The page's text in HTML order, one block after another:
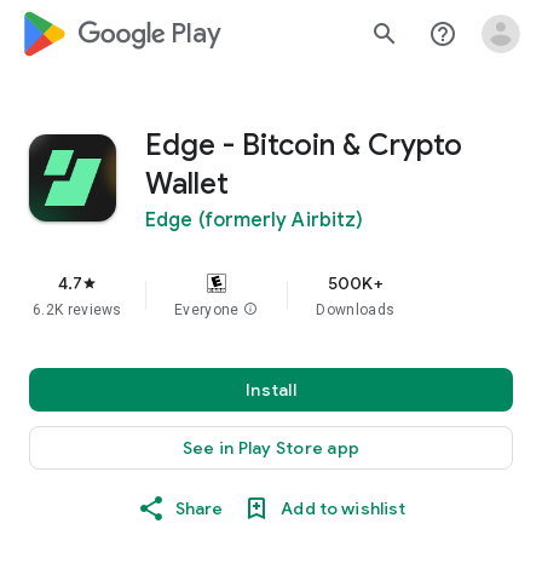
google_logo Play search help_outline
Edge - Bitcoin & Crypto
Wallet
Edge (formerly Airbitz)
4.7star
6.2K reviews Everyone info
500K+
Downloads
Install
See in Play Store app
Share Add to wishlist